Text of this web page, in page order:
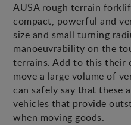
AUSA rough terrain
compact, powerful and
size and small turning
manoeuvrability on the
terrains. Add to this their
move a large volume of
can safely say that these
vehicles that provide
when moving goods.